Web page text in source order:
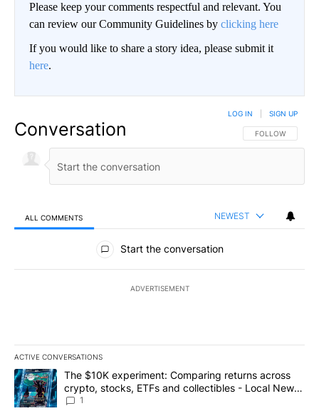
Please keep your comments respectful and relevant. You
can review our Community Guidelines by clicking here
If you would like to share a story idea, please submit it
here.
Conversation FOLLOW THIS
FOLLOW
LOG IN SIGN UP
ALL COMMENTS NEWEST
All Comments
Start the conversation
ADVERTISEMENT
ACTIVE CONVERSATIONS
The following is a list of the most commented articles in the last
A trending article titled "The $10K experiment: Comparing
The $10K experiment: Comparing returns across
crypto, stocks, ETFs and collectibles - Local News
8
1